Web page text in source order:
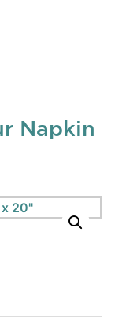
Napkin